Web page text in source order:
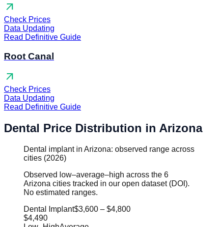
arrow_outward
Check Prices
Data Updating
Read Definitive Guide
Root Canal
arrow_outward
Check Prices
Data Updating
Read Definitive Guide
Dental Price Distribution in Arizona
Dental implant in Arizona: observed range across
cities (2026)
Observed low–average–high across the 6
Arizona cities tracked in our open dataset (DOI).
No estimated ranges.
Dental Implant$3,600 – $4,800
$4,490